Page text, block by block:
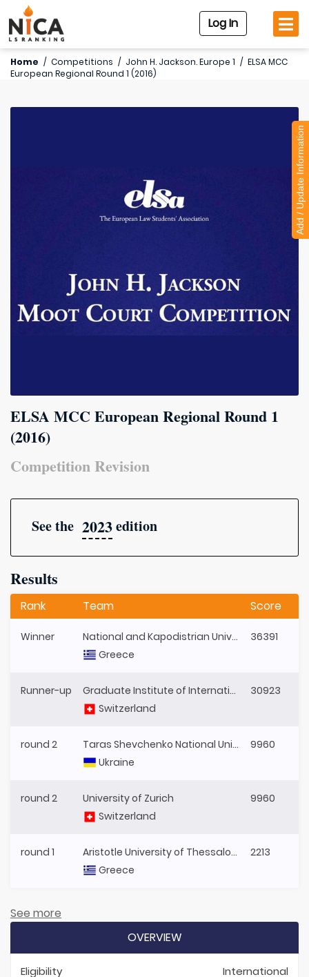
Log In
Home / Competitions / John H. Jackson. Europe 1 / ELSA MCC
European Regional Round 1 (2016)
ELSA MCC European Regional Round 1
(2016)
Competition Revision
See the 2023edition
Results
Rank Team Score
Winner
National and Kapodistrian University of Athens
Greece
36391
Runner-up
Graduate Institute of International and Development Studies
Switzerland
30923
round 2
Taras Shevchenko National University of Kyiv
Ukraine
9960
round 2
University of Zurich
Switzerland
9960
round 1
Aristotle University of Thessaloniki
Greece
2213
See more
OVERVIEW
Eligibility International
Add / Update Information